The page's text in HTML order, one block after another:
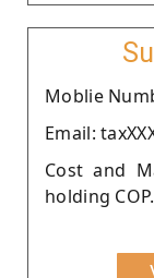
Moblie
Email:
Cost and
holding COP.